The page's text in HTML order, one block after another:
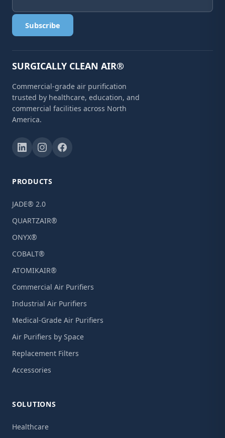
Subscribe
SURGICALLY CLEAN AIR®
Commercial-grade air purification
trusted by healthcare, education, and
commercial facilities across North
America.
PRODUCTS
JADE® 2.0
QUARTZAIR®
ONYX®
COBALT®
ATOMIKAIR®
Commercial Air Purifiers
Industrial Air Purifiers
Medical-Grade Air Purifiers
Air Purifiers by Space
Replacement Filters
Accessories
SOLUTIONS
Healthcare